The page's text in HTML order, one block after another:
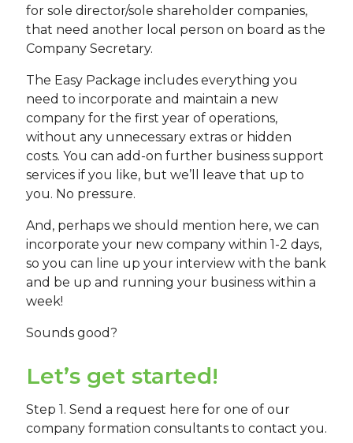
for sole director/sole shareholder companies,
that need another local person on board as the
Company Secretary.
The Easy Package includes everything you
need to incorporate and maintain a new
company for the first year of operations,
without any unnecessary extras or hidden
costs. You can add-on further business support
services if you like, but we’ll leave that up to
you. No pressure.
And, perhaps we should mention here, we can
incorporate your new company within 1-2 days,
so you can line up your interview with the bank
and be up and running your business within a
week!
Sounds good?
Let’s get started!
Step 1. Send a request here for one of our
company formation consultants to contact you.